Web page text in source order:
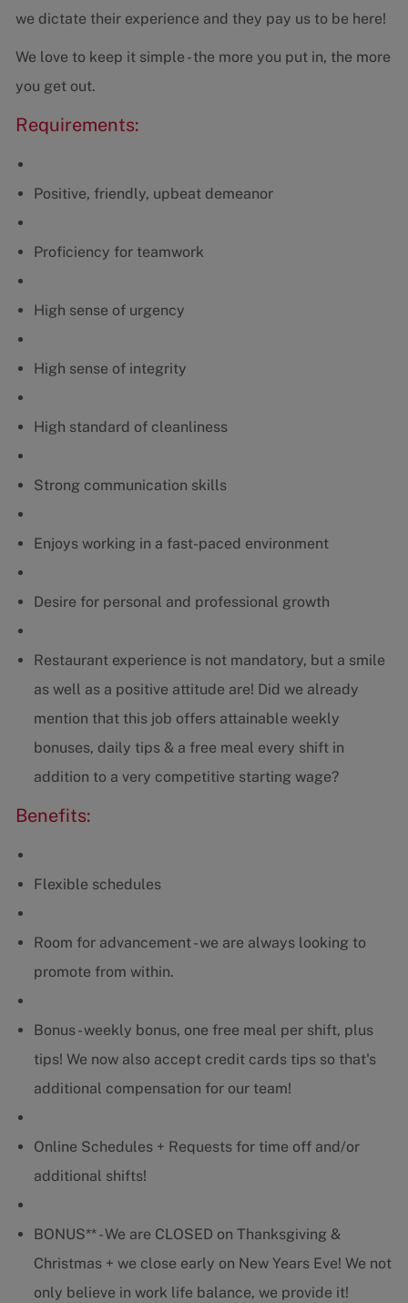
we dictate their experience and they pay us to be here!
We love to keep it simple - the more you put in, the more
you get out.
Requirements:
Positive, friendly, upbeat demeanor
Proficiency for teamwork
High sense of urgency
High sense of integrity
High standard of cleanliness
Strong communication skills
Enjoys working in a fast-paced environment
Desire for personal and professional growth
Restaurant experience is not mandatory, but a smile
as well as a positive attitude are! Did we already
mention that this job offers attainable weekly
bonuses, daily tips & a free meal every shift in
addition to a very competitive starting wage?
Benefits:
Flexible schedules
Room for advancement - we are always looking to
promote from within.
Bonus - weekly bonus, one free meal per shift, plus
tips! We now also accept credit cards tips so that's
additional compensation for our team!
Online Schedules + Requests for time off and/or
additional shifts!
BONUS** - We are CLOSED on Thanksgiving &
Christmas + we close early on New Years Eve! We not
only believe in work life balance, we provide it!